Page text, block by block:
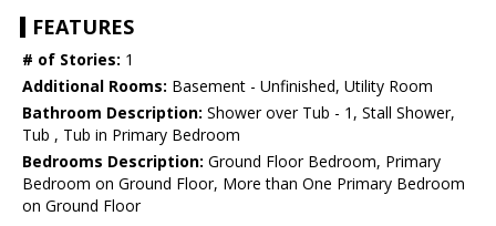
FEATURES
# of Stories: 1
Additional Rooms: Basement - Unfinished, Utility Room
Bathroom Description: Shower over Tub - 1, Stall Shower,
Tub , Tub in Primary Bedroom
Bedrooms Description: Ground Floor Bedroom, Primary
Bedroom on Ground Floor, More than One Primary Bedroom
on Ground Floor